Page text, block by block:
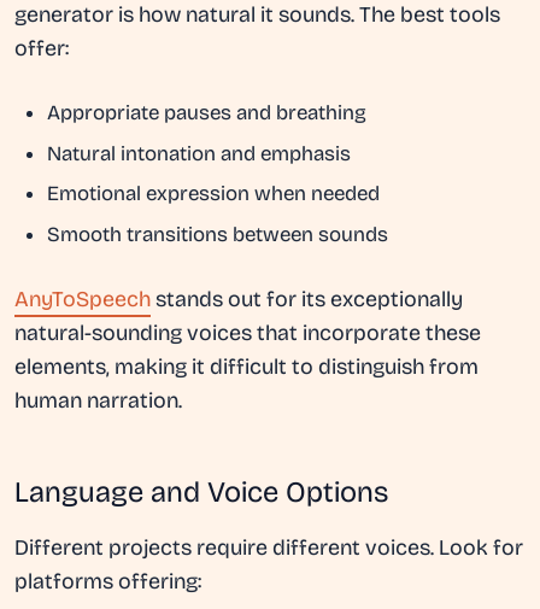
generator is how natural it sounds. The best tools
offer:
Appropriate pauses and breathing
Natural intonation and emphasis
Emotional expression when needed
Smooth transitions between sounds
AnyToSpeechstands out for its exceptionally
natural-sounding voices that incorporate these
elements, making it difficult to distinguish from
human narration.
Language and Voice Options
Different projects require different voices. Look for
platforms offering: